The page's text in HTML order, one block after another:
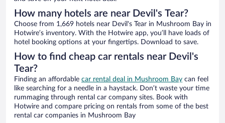
How many hotels are near Devil's Tear?
Choose from 1,669 hotels near Devil's Tear in Mushroom Bay in
Hotwire’s inventory. With the Hotwire app, you’ll have loads of
hotel booking options at your fingertips. Download to save.
How to find cheap car rentals near Devil's
Tear?
Finding an affordable car rental deal in Mushroom Bay can feel
like searching for a needle in a haystack. Don’t waste your time
rummaging through rental car company sites. Book with
Hotwire and compare pricing on rentals from some of the best
rental car companies in Mushroom Bay